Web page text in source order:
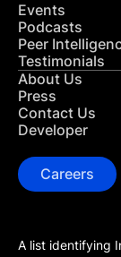
Events
Podcasts
Peer
Testimonials
About Us
Press
Contact Us
Developer
Careers
A list identifying